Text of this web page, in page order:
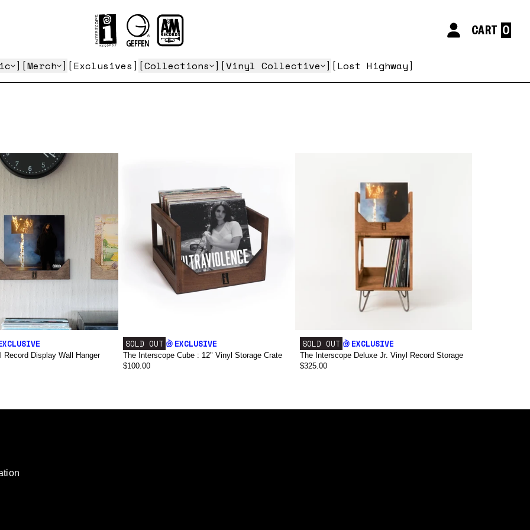
Gifts for the Vinyl Collector
CART
Merch Exclusives Collections Vinyl Collective Lost Highway
render_section=true,countdown_script=false,
Record Display Wall Hanger
SOLD OUT EXCLUSIVE
The Interscope Cube : 12" Vinyl Storage Crate
$100.00
SOLD OUT EXCLUSIVE
The Interscope Deluxe Jr. Vinyl Record Storage
$325.00